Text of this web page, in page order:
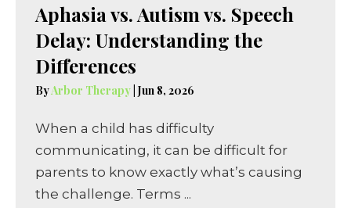
Aphasia vs. Autism vs. Speech
Delay: Understanding the
Differences
ByArbor Therapy Jun 8, 2026
When a child has difficulty
communicating, it can be difficult for
parents to know exactly what’s causing
the challenge. Terms ...